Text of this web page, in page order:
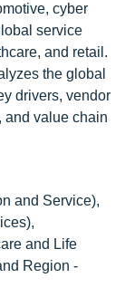
cyber
service
and retail.
the global
drivers, vendor
and value chain
and Service),
and Life
Region -